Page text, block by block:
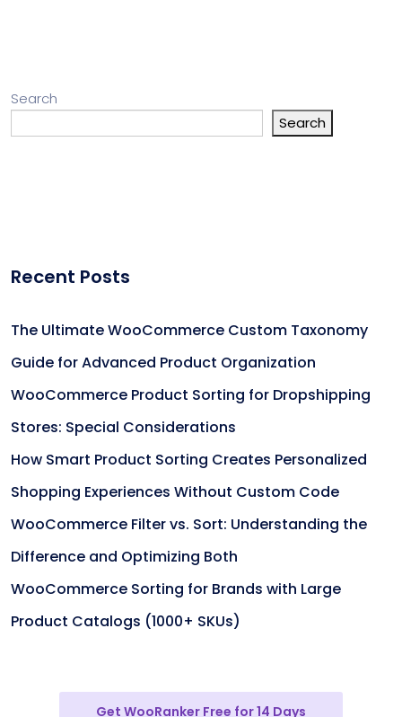
Search
Search
Recent Posts
The Ultimate WooCommerce Custom Taxonomy
Guide for Advanced Product Organization
WooCommerce Product Sorting for Dropshipping
Stores: Special Considerations
How Smart Product Sorting Creates Personalized
Shopping Experiences Without Custom Code
WooCommerce Filter vs. Sort: Understanding the
Difference and Optimizing Both
WooCommerce Sorting for Brands with Large
Product Catalogs (1000+ SKUs)
Get WooRanker Free for 14 Days